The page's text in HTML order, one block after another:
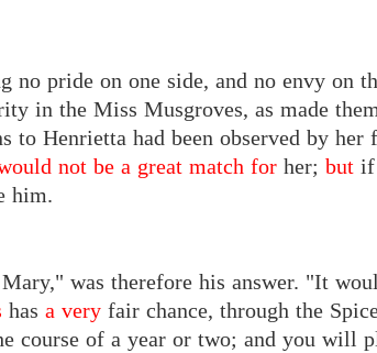
no pride on one side, and no envy on
in the Miss Musgroves, as made
to Henrietta had been observed by her
not be a great match for her; but if
him.
was therefore his answer. "It
has a very fair chance, through the
course of a year or two; and you will